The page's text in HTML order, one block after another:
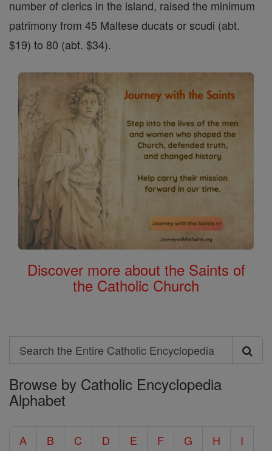
number of clerics in the island, raised the minimum
patrimony from 45 Maltese ducats or scudi (abt.
$19) to 80 (abt. $34).
Discover more about the Saints of
the Catholic Church
Search
Search
the
Entire
Encyclopedia
Browse by Catholic Encyclopedia
Alphabet
A B C D E F G H
I